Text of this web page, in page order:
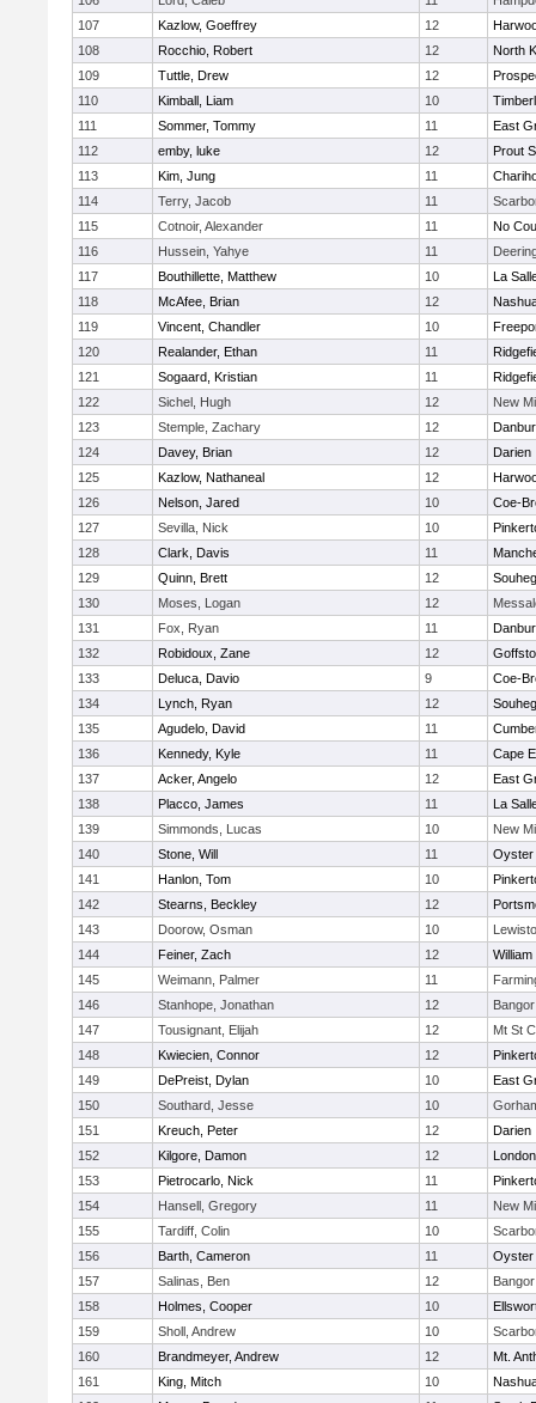
107
Kazlow, Goeffrey 12
108
Rocchio, Robert 12
North
109
Tuttle, Drew 12
110
Kimball, Liam 10
111
Sommer, Tommy 11
East
112
emby, luke 12
Prout
113
Kim, Jung 11
114
Terry, Jacob 11
115
Cotnoir, Alexander 11
No
116
Hussein, Yahye 11
117
Bouthillette, Matthew 10
La
118
McAfee, Brian 12
119
Vincent, Chandler 10
120
Realander, Ethan 11
121
Sogaard, Kristian 11
122
Sichel, Hugh 12
New
123
Stemple, Zachary 12
124
Davey, Brian 12
Darien
125
Kazlow, Nathaneal 12
126
Nelson, Jared 10
Coe-
127
Sevilla, Nick 10
128
Clark, Davis 11
129
Quinn, Brett 12
130
Moses, Logan 12
131
Fox, Ryan 11
132
Robidoux, Zane 12
133
Deluca, Davio 9
Coe-
134
Lynch, Ryan 12
135
Agudelo, David 11
136
Kennedy, Kyle 11
Cape
137
Acker, Angelo 12
East
138
Placco, James 11
La
139
Simmonds, Lucas 10
New
140
Stone, Will 11
Oyster
141
Hanlon, Tom 10
142
Stearns, Beckley 12
143
Doorow, Osman 10
144
Feiner, Zach 12
William
145
Weimann, Palmer 11
146
Stanhope, Jonathan 12
147
Tousignant, Elijah 12
Mt St
148
Kwiecien, Connor 12
149
DePreist, Dylan 10
East
150
Southard, Jesse 10
151
Kreuch, Peter 12
Darien
152
Kilgore, Damon 12
153
Pietrocarlo, Nick 11
154
Hansell, Gregory 11
New
155
Tardiff, Colin 10
156
Barth, Cameron 11
Oyster
157
Salinas, Ben 12
158
Holmes, Cooper 10
159
Sholl, Andrew 10
160
Brandmeyer, Andrew 12
Mt.
161
King, Mitch 10